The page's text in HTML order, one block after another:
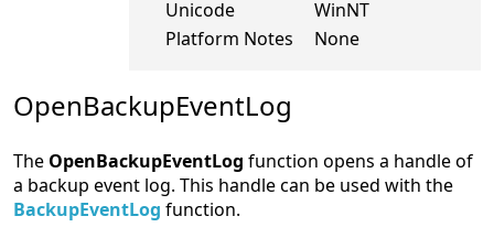
Unicode
WinNT
Platform Notes
None
OpenBackupEventLog
The OpenBackupEventLog function opens a handle of
a backup event log. This handle can be used with the
BackupEventLog function.